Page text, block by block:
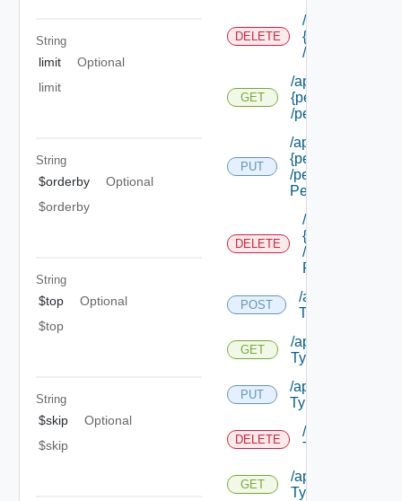
String
limit
Optional
limit
String
$orderby
Optional
$orderby
String
$top
Optional
$top
String
$skip
Optional
$skip
DELETE
/api/
{permission Id}
/permissions/
GET
/api/
{permission Id}
/permissions/
PUT
/api/
{permission Id}
/permissions/
Permission Id}
DELETE
/api/
{permission Id}
/permissions/
Permission Id}
POST
/api/
Types
GET
/api/
Types
PUT
/api/
Types/ {id}
DELETE
/api/
Types/ {id}
GET
/api/
Types/ {id}